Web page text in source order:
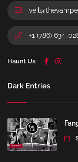
+1 (786) 634-
Haunt Us:
Dark Entries